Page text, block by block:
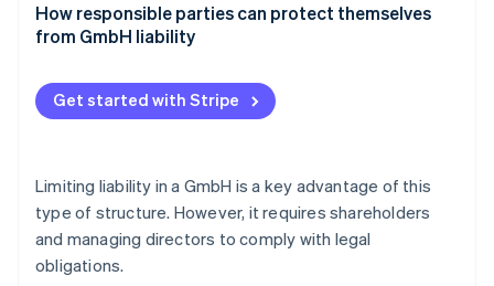
Sureties and personal loans
Failure to pay social security contributions
Violation of founding obligations
Violation of due diligence obligations
Illegal repayment of share capital
How responsible parties can protect themselves
from GmbH liability
Compliance with legal requirements
Careful bookkeeping
Early identification of risks
Taking out D&O insurance
Get started with Stripe
Limiting liability in a GmbH is a key advantage of this
type of structure. However, it requires shareholders
and managing directors to comply with legal
obligations.